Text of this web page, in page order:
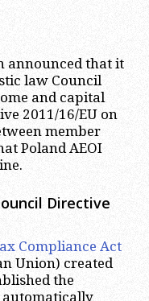
announced that it
law Council
and capital
2011/16/EU on
member
Poland AEOI
Directive
Compliance Act
Union) created
the
automatically